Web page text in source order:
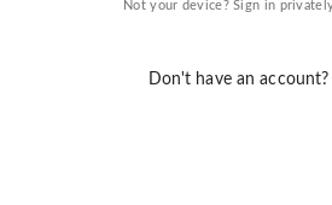
Not your device? Sign in
Don't have an account?